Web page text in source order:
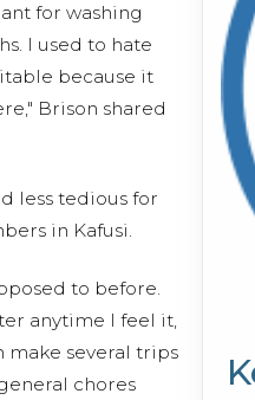
for washing
I used to hate
because it
Brison shared
less tedious for
in Kafusi.
to before.
anytime I feel it,
several trips
chores